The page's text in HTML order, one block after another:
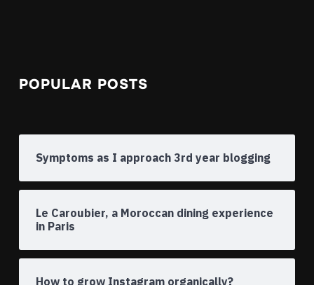
POPULAR POSTS
Symptoms as I approach 3rd year blogging
Le Caroubier, a Moroccan dining experience
in Paris
How to grow Instagram organically?